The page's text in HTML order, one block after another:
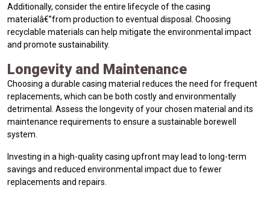
Additionally, consider the entire lifecycle of the casing
materialâ€”from production to eventual disposal. Choosing
recyclable materials can help mitigate the environmental impact
and promote sustainability.
Longevity and Maintenance
Choosing a durable casing material reduces the need for frequent
replacements, which can be both costly and environmentally
detrimental. Assess the longevity of your chosen material and its
maintenance requirements to ensure a sustainable borewell
system.
Investing in a high-quality casing upfront may lead to long-term
savings and reduced environmental impact due to fewer
replacements and repairs.